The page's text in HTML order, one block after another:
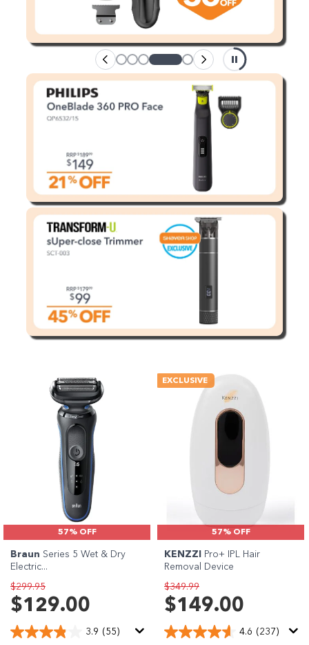
57% OFF
Braun Series 5 Wet & Dry
Electric...
$299.95
$129.00
3.9 (55)
EXCLUSIVE
57% OFF
KENZZI
Pro+ IPL Hair
Removal Device
$349.99
$149.00
4.6 (237)
Enjoy your purchase straight away.
Learn More
Eligibility criteria and late fees apply.
privacy policies